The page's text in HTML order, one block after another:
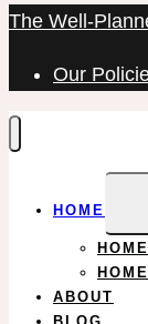
The Well-
Our
HOME
ABOUT